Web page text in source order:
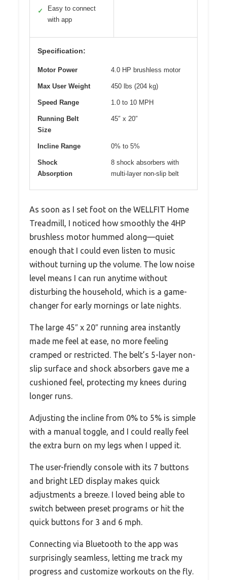
✓
Easy to connect
with app
Specification:
Motor Power 4.0 HP brushless motor
Max User Weight 450 lbs (204 kg)
Speed Range 1.0 to 10 MPH
Running Belt
Size
45″ x 20″
Incline Range 0% to 5%
Shock
Absorption
8 shock absorbers with
multi-layer non-slip belt
As soon as I set foot on the WELLFIT Home
Treadmill, I noticed how smoothly the 4HP
brushless motor hummed along—quiet
enough that I could even listen to music
without turning up the volume. The low noise
level means I can run anytime without
disturbing the household, which is a game-
changer for early mornings or late nights.
The large 45″ x 20″ running area instantly
made me feel at ease, no more feeling
cramped or restricted. The belt’s 5-layer non-
slip surface and shock absorbers gave me a
cushioned feel, protecting my knees during
longer runs.
Adjusting the incline from 0% to 5% is simple
with a manual toggle, and I could really feel
the extra burn on my legs when I upped it.
The user-friendly console with its 7 buttons
and bright LED display makes quick
adjustments a breeze. I loved being able to
switch between preset programs or hit the
quick buttons for 3 and 6 mph.
Connecting via Bluetooth to the app was
surprisingly seamless, letting me track my
progress and customize workouts on the fly.